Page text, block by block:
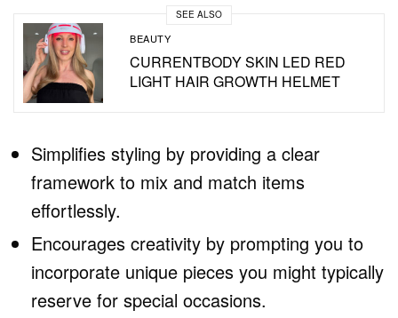
SEE ALSO
BEAUTY
CURRENTBODY SKIN LED RED
LIGHT HAIR GROWTH HELMET
Simplifies styling by providing a clear
framework to mix and match items
effortlessly.
Encourages creativity by prompting you to
incorporate unique pieces you might typically
reserve for special occasions.